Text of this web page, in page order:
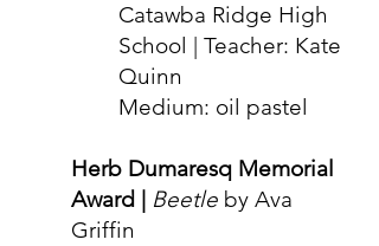
Catawba Ridge High
School | Teacher: Kate
Quinn
Medium: oil pastel
Herb Dumaresq Memorial
Award | Beetle by Ava
Griffin